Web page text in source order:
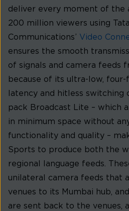
deliver every moment of the
200 million viewers using Tata
Communications’ Video
ensures the smooth
of signals and camera feeds
because of its ultra-low,
latency and hitless switching
pack Broadcast Lite – which
in minimum space without
functionality and quality –
Sports to produce both the
regional language feeds.
unilateral camera feeds that
venues to its Mumbai hub,
are sent back to the venues,